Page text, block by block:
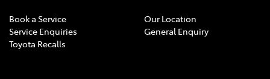
Book a Service
Service Enquiries
Toyota Recalls
Our Location
General Enquiry